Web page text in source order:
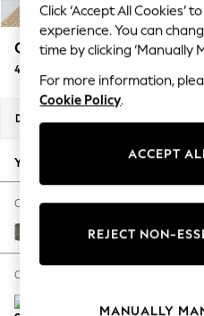
Summer Textures
Blues & Chambrays
Summer Whites
Chocolate Brown
Linen Collection
New Season
Autumn Must Haves
The Occasion Shop
Hardware Detailing
Escape into
Spring Dressing
Coastal Prints
Campbell
4 Seater Large Sofa
Dimensions:
Your chosen options:
Change Fabric And Colour
Fine Chenille Easy Clean
Change Size And Shape
Click ‘Accept All Cookies’
experience. You can
time by clicking ‘Manually
For more information,
Cookie Policy.
ACCEPT
REJECT NON-
MANUALLY